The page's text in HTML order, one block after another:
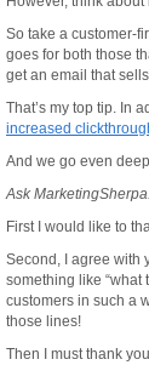
So take a customer-
goes for both those
get an email that
That’s my top tip. In
increased
And we go even
Ask
First I would like to
Second, I agree with
something like
customers in such a
those lines!
Then I must thank